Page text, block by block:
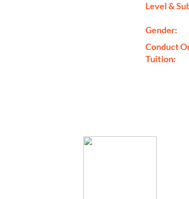
Level &
Gender:
Conduct
Tuition: